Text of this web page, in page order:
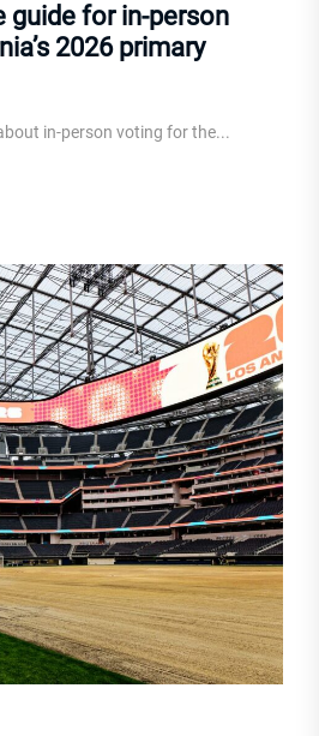
guide for in-person
2026 primary
in-person voting for the...